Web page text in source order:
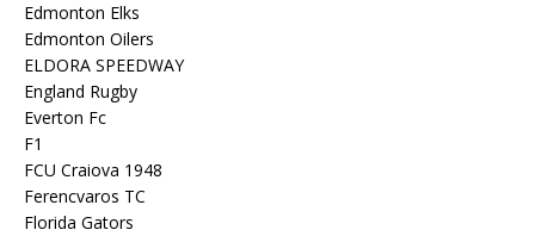
Edmonton Elks
Edmonton Oilers
ELDORA SPEEDWAY
England Rugby
Everton Fc
F1
FCU Craiova 1948
Ferencvaros TC
Florida Gators